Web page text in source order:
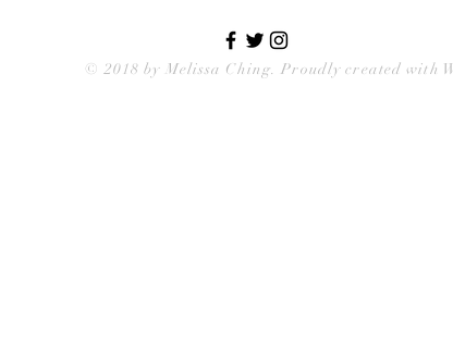
© 2018 by Melissa Ching. Proudly created with